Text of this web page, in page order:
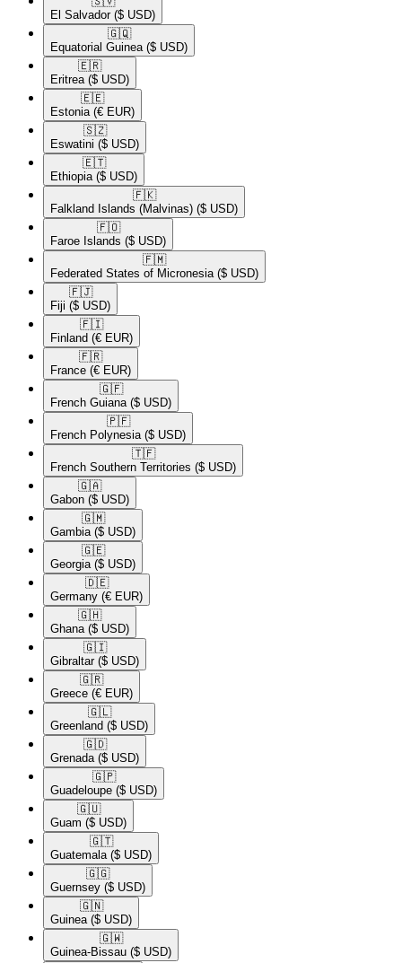
El Salvador ($ USD)
🇬🇶​
Equatorial Guinea ($ USD)
🇪🇷​
Eritrea ($ USD)
🇪🇪​
Estonia (€ EUR)
🇸🇿​
Eswatini ($ USD)
🇪🇹​
Ethiopia ($ USD)
🇫🇰​
Falkland Islands (Malvinas) ($ USD)
🇫🇴​
Faroe Islands ($ USD)
🇫🇲​
Federated States of Micronesia ($ USD)
🇫🇯​
Fiji ($ USD)
🇫🇮​
Finland (€ EUR)
🇫🇷​
France (€ EUR)
🇬🇫​
French Guiana ($ USD)
🇵🇫​
French Polynesia ($ USD)
🇹🇫​
French Southern Territories ($ USD)
🇬🇦​
Gabon ($ USD)
🇬🇲​
Gambia ($ USD)
🇬🇪​
Georgia ($ USD)
🇩🇪​
Germany (€ EUR)
🇬🇭​
Ghana ($ USD)
🇬🇮​
Gibraltar ($ USD)
🇬🇷​
Greece (€ EUR)
🇬🇱​
Greenland ($ USD)
🇬🇩​
Grenada ($ USD)
🇬🇵​
Guadeloupe ($ USD)
🇬🇺​
Guam ($ USD)
🇬🇹​
Guatemala ($ USD)
🇬🇬​
Guernsey ($ USD)
🇬🇳​
Guinea ($ USD)
🇬🇼​
Guinea-Bissau ($ USD)